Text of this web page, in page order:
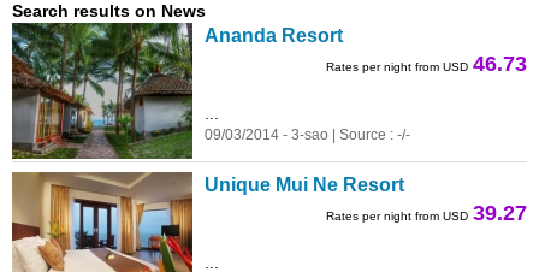
Search results on News
Ananda Resort
Rates per night from USD 46.73
09/03/2014 - 3-sao | Source : -/-
Unique Mui Ne Resort
Rates per night from USD 39.27